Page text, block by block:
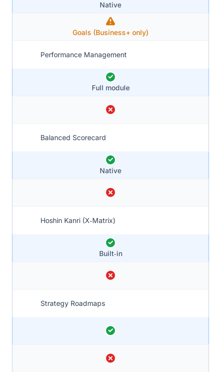
Native
Goals (Business+ only)
Performance Management
Full module
Balanced Scorecard
Native
Hoshin Kanri (X‑Matrix)
Built‑in
Strategy Roadmaps